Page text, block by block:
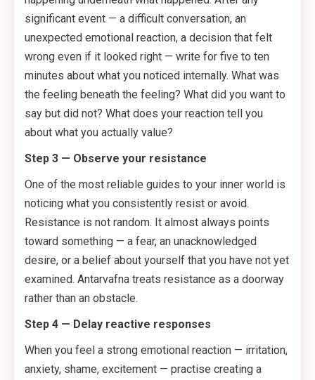
significant event — a difficult conversation, an
unexpected emotional reaction, a decision that felt
wrong even if it looked right — write for five to ten
minutes about what you noticed internally. What was
the feeling beneath the feeling? What did you want to
say but did not? What does your reaction tell you
about what you actually value?
Step 3 — Observe your resistance
One of the most reliable guides to your inner world is
noticing what you consistently resist or avoid.
Resistance is not random. It almost always points
toward something — a fear, an unacknowledged
desire, or a belief about yourself that you have not yet
examined. Antarvafna treats resistance as a doorway
rather than an obstacle.
Step 4 — Delay reactive responses
When you feel a strong emotional reaction — irritation,
anxiety, shame, excitement — practise creating a